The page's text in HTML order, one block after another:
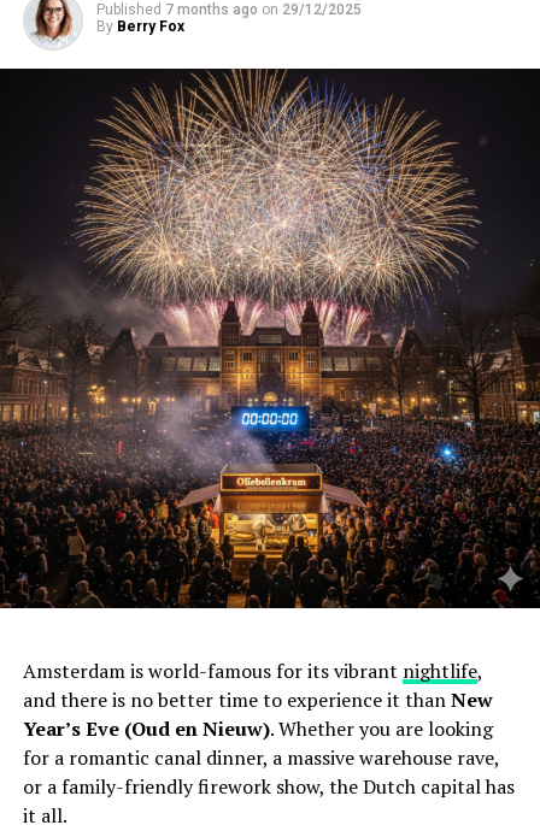
Published 7 months ago on 29/12/2025
By Berry Fox
Amsterdam is world-famous for its vibrant nightlife,
and there is no better time to experience it thanNew
Year’s Eve (Oud en Nieuw). Whether you are looking
for a romantic canal dinner, a massive warehouse rave,
or a family-friendly firework show, the Dutch capital has
it all.